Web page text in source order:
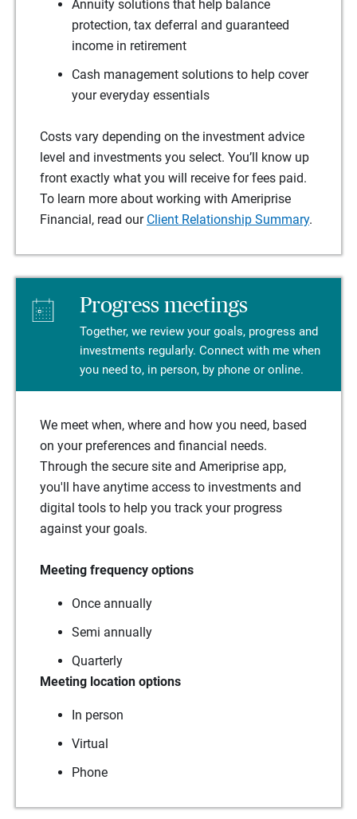
Annuity solutions that help balance
protection, tax deferral and guaranteed
income in retirement
Cash management solutions to help cover
your everyday essentials
Costs vary depending on the investment advice
level and investments you select. You’ll know up
front exactly what you will receive for fees paid.
To learn more about working with Ameriprise
Financial, read our Client Relationship Summary.
Progress meetings
Together, we review your goals, progress and
investments regularly. Connect with me when
you need to, in person, by phone or online.
We meet when, where and how you need, based
on your preferences and financial needs.
Through the secure site and Ameriprise app,
you'll have anytime access to investments and
digital tools to help you track your progress
against your goals.
Meeting frequency options
Once annually
Semi annually
Quarterly
Meeting location options
In person
Virtual
Phone